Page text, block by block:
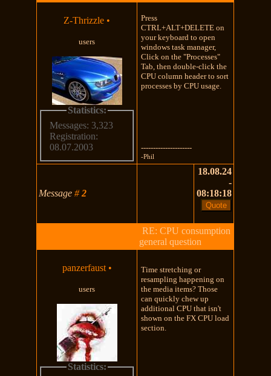
Z-Thrizzle •
users
Statistics:
Messages: 3,323
Registration:
08.07.2003
Press
CTRL+ALT+DELETE on
your keyboard to open
windows task manager,
Click on the "Processes"
Tab, then double-click the
CPU column header to sort
processes by CPU usage.
---------------------
-Phil
Message#2
18.08.24
-
08:18:18
RE: CPU consumption
general question
panzerfaust •
users
Statistics:
Time stretching or
resampling happening on
the media items? Those
can quickly chew up
additional CPU that isn't
shown on the FX CPU load
section.